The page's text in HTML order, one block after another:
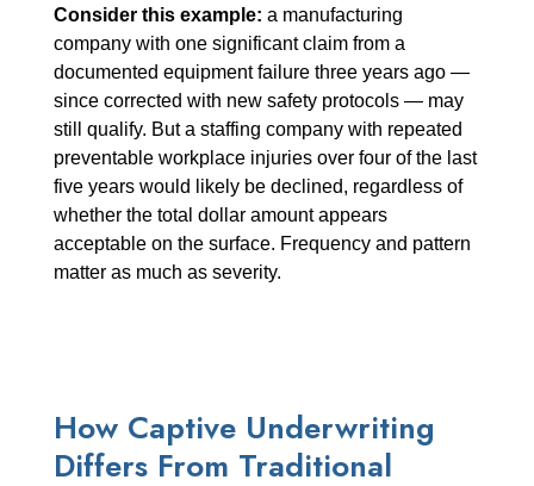
Consider this example: a manufacturing
company with one significant claim from a
documented equipment failure three years ago —
since corrected with new safety protocols — may
still qualify. But a staffing company with repeated
preventable workplace injuries over four of the last
five years would likely be declined, regardless of
whether the total dollar amount appears
acceptable on the surface. Frequency and pattern
matter as much as severity.
How Captive Underwriting
Differs From Traditional